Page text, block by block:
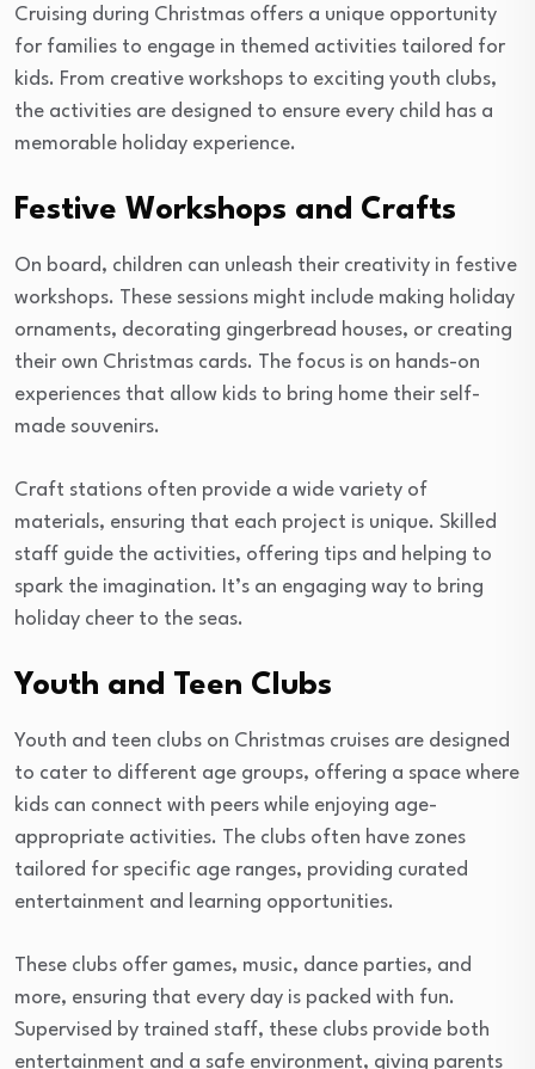
Cruising during Christmas offers a unique opportunity
for families to engage in themed activities tailored for
kids. From creative workshops to exciting youth clubs,
the activities are designed to ensure every child has a
memorable holiday experience.
Festive Workshops and Crafts
On board, children can unleash their creativity in festive
workshops. These sessions might include making holiday
ornaments, decorating gingerbread houses, or creating
their own Christmas cards. The focus is on hands-on
experiences that allow kids to bring home their self-
made souvenirs.
Craft stations often provide a wide variety of
materials, ensuring that each project is unique. Skilled
staff guide the activities, offering tips and helping to
spark the imagination. It’s an engaging way to bring
holiday cheer to the seas.
Youth and Teen Clubs
Youth and teen clubs on Christmas cruises are designed
to cater to different age groups, offering a space where
kids can connect with peers while enjoying age-
appropriate activities. The clubs often have zones
tailored for specific age ranges, providing curated
entertainment and learning opportunities.
These clubs offer games, music, dance parties, and
more, ensuring that every day is packed with fun.
Supervised by trained staff, these clubs provide both
entertainment and a safe environment, giving parents